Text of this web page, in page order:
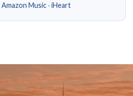
Amazon Music · iHeart